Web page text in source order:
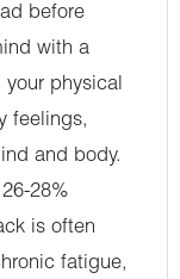
before
with a
your physical
feelings,
and body.
28%
is often
fatigue,